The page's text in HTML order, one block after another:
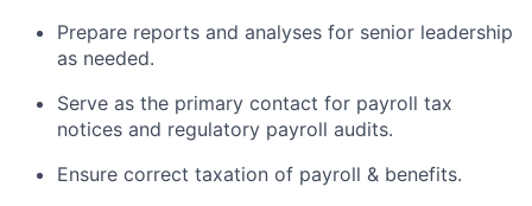
Prepare reports and analyses for senior leadership
as needed.
Serve as the primary contact for payroll tax
notices and regulatory payroll audits.
Ensure correct taxation of payroll & benefits.